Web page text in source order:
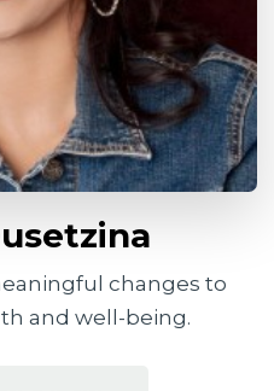
changes to
and well-being.